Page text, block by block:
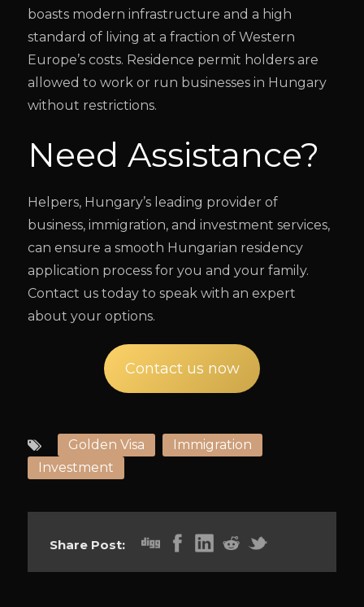
boasts modern infrastructure and a high
standard of living at a fraction of Western
Europe’s costs. Residence permit holders are
allowed to work or run businesses in Hungary
without restrictions.
Need Assistance?
Helpers, Hungary’s leading provider of
business, immigration, and investment services,
can ensure a smooth Hungarian residency
application process for you and your family.
Contact us today to speak with an expert
about your options.
Contact us now
Golden Visa
Immigration
Investment
Share Post: